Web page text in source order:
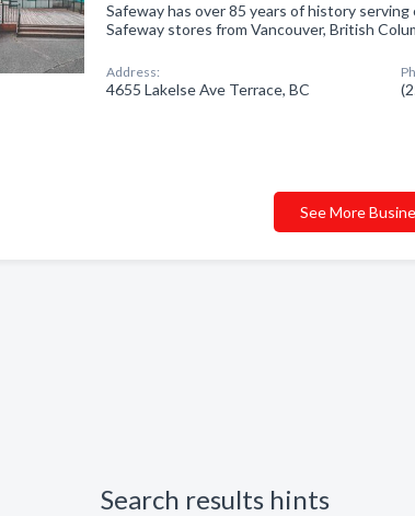
Safeway has over 85 years of history
Safeway stores from Vancouver, British
Address:
4655 Lakelse Ave Terrace, BC
See More
Search results hints